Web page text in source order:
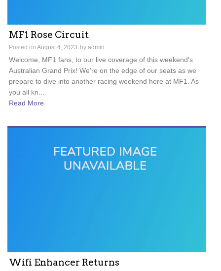
MF1 Rose Circuit
Posted on August 4, 2023 by admin
Welcome, MF1 fans, to our live coverage of this weekend’s
Australian Grand Prix! We’re on the edge of our seats as we
prepare to dive into another racing weekend here at MF1. As
you all kn...
Read More
Wifi Enhancer Returns